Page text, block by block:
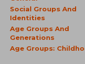
Social Groups And
Identities
Age Groups And
Generations
Age Groups: